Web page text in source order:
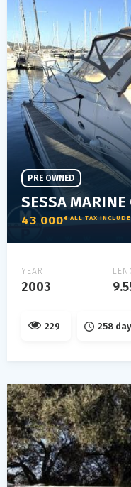
SESSA MARINE
43 000€ ALL TAX
PRE OWNED
YEAR
2003
229 258